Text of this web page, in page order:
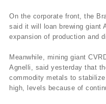
On the corporate front, the
said it will loan brewing giant
expansion of production and
Meanwhile, mining giant
Agnelli, said yesterday that
commodity metals to
high, levels because of